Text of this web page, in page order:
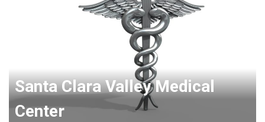
Santa Clara Valley Medical
Center